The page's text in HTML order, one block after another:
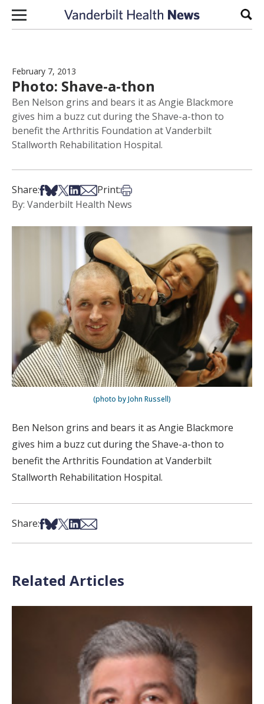
Skip to content
February 7, 2013
Photo: Shave-a-thon
Ben Nelson grins and bears it as Angie Blackmore
gives him a buzz cut during the Shave-a-thon to
benefit the Arthritis Foundation at Vanderbilt
Stallworth Rehabilitation Hospital.
Share:Share on Facebook
Share on Bsky
Share on X
Share on LinkedIn
Share via Email
Print:Print this article
By: Vanderbilt Health News
(photo by John Russell)
Ben Nelson grins and bears it as Angie Blackmore
gives him a buzz cut during the Shave-a-thon to
benefit the Arthritis Foundation at Vanderbilt
Stallworth Rehabilitation Hospital.
Share:Share on Facebook
Share on Bsky
Share on X
Share on LinkedIn
Share via Email
Related Articles